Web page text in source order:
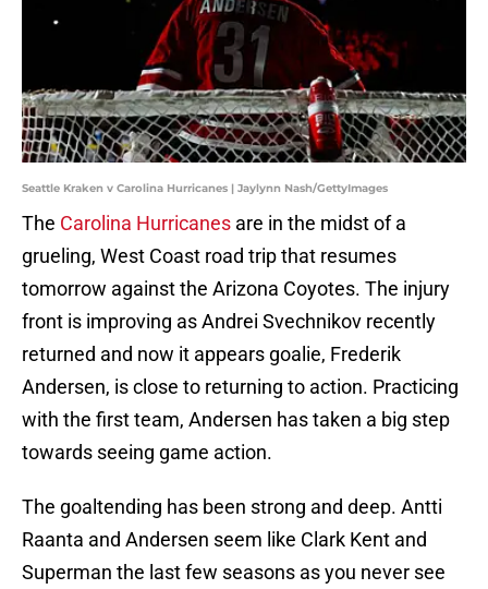
Seattle Kraken v Carolina Hurricanes | Jaylynn Nash/GettyImages
The Carolina Hurricanes are in the midst of a
grueling, West Coast road trip that resumes
tomorrow against the Arizona Coyotes. The injury
front is improving as Andrei Svechnikov recently
returned and now it appears goalie, Frederik
Andersen, is close to returning to action. Practicing
with the first team, Andersen has taken a big step
towards seeing game action.
The goaltending has been strong and deep. Antti
Raanta and Andersen seem like Clark Kent and
Superman the last few seasons as you never see